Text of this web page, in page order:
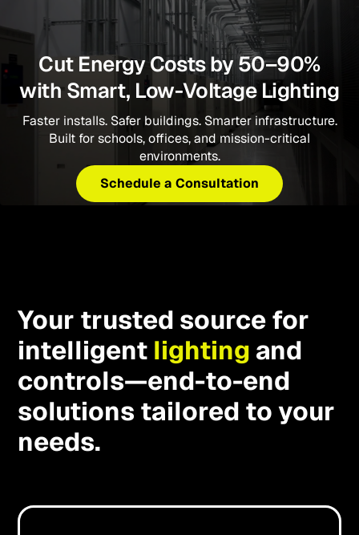
Cut Energy Costs by 50–90%
with Smart, Low-Voltage Lighting
Faster installs. Safer buildings. Smarter infrastructure.
Built for schools, offices, and mission-critical
environments.
Schedule a Consultation
Your trusted source for
intelligent lighting and
controls—end-to-end
solutions tailored to your
needs.